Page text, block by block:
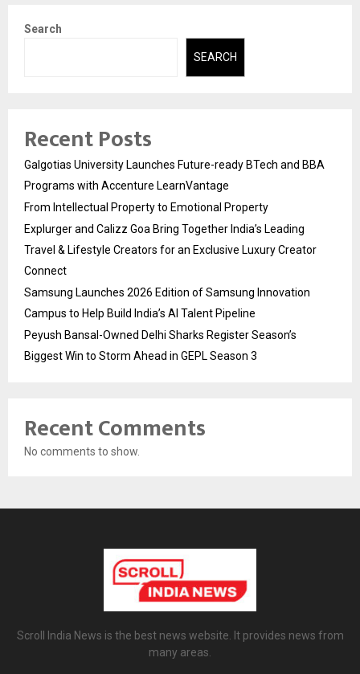
Search
SEARCH
Recent Posts
Galgotias University Launches Future-ready BTech and BBA
Programs with Accenture LearnVantage
From Intellectual Property to Emotional Property
Explurger and Calizz Goa Bring Together India’s Leading
Travel & Lifestyle Creators for an Exclusive Luxury Creator
Connect
Samsung Launches 2026 Edition of Samsung Innovation
Campus to Help Build India’s AI Talent Pipeline
Peyush Bansal-Owned Delhi Sharks Register Season’s
Biggest Win to Storm Ahead in GEPL Season 3
Recent Comments
No comments to show.
Scroll India News is the best news website. It provides news from
many areas.